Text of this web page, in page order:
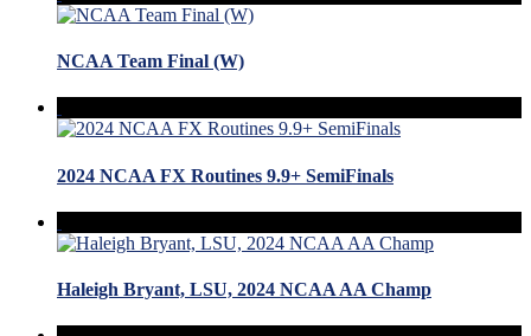
NCAA Team Final (W)
2024 NCAA FX Routines 9.9+ SemiFinals
Haleigh Bryant, LSU, 2024 NCAA AA Champ